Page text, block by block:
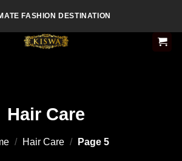
FASHION DESTINATION
Hair Care
/ Hair Care / Page 5